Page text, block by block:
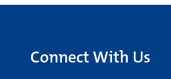
Connect With Us